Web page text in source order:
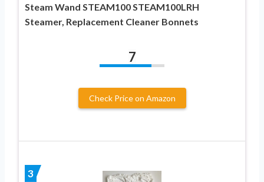
Steam Wand STEAM100 STEAM100LRH
Steamer, Replacement Cleaner Bonnets
7
Check Price on Amazon
3